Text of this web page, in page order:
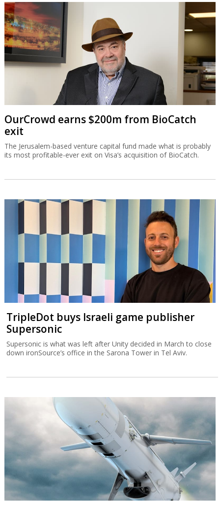
OurCrowd earns $200m from BioCatch
exit
The Jerusalem-based venture capital fund made what is probably
its most profitable-ever exit on Visa’s acquisition of BioCatch.
TripleDot buys Israeli game publisher
Supersonic
Supersonic is what was left after Unity decided in March to close
down ironSource’s office in the Sarona Tower in Tel Aviv.